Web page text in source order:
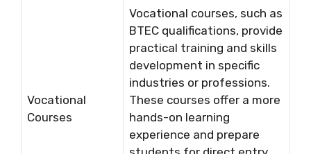
Vocational
Courses
Vocational courses, such as
BTEC qualifications, provide
practical training and skills
development in specific
industries or professions.
These courses offer a more
hands-on learning
experience and prepare